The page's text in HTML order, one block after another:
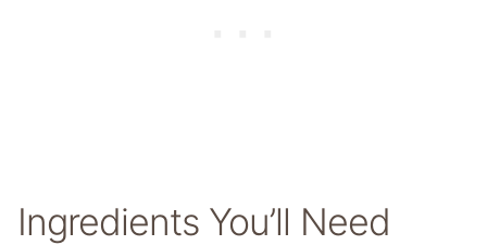
Ingredients You’ll Need